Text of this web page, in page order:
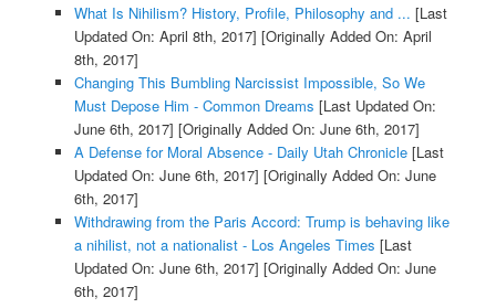
What Is Nihilism? History, Profile, Philosophy and ... [Last
Updated On: April 8th, 2017] [Originally Added On: April
8th, 2017]
Changing This Bumbling Narcissist Impossible, So We
Must Depose Him - Common Dreams [Last Updated On:
June 6th, 2017] [Originally Added On: June 6th, 2017]
A Defense for Moral Absence - Daily Utah Chronicle[Last
Updated On: June 6th, 2017] [Originally Added On: June
6th, 2017]
Withdrawing from the Paris Accord: Trump is behaving like
a nihilist, not a nationalist - Los Angeles Times [Last
Updated On: June 6th, 2017] [Originally Added On: June
6th, 2017]